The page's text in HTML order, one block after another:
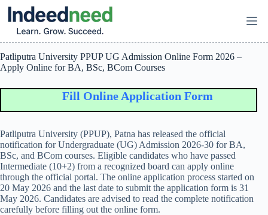
Skip
content
Patliputra University PPUP UG Admission Online Form 2026 –
Apply Online for BA, BSc, BCom Courses
Fill Online Application Form
Patliputra University (PPUP), Patna has released the official
notification for Undergraduate (UG) Admission 2026-30 for BA,
BSc, and BCom courses. Eligible candidates who have passed
Intermediate (10+2) from a recognized board can apply online
through the official portal. The online application process started on
20 May 2026 and the last date to submit the application form is 31
May 2026. Candidates are advised to read the complete notification
carefully before filling out the online form.